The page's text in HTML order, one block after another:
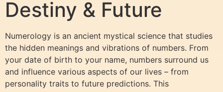
Destiny & Future
Numerology is an ancient mystical science that studies
the hidden meanings and vibrations of numbers. From
your date of birth to your name, numbers surround us
and influence various aspects of our lives – from
personality traits to future predictions. This